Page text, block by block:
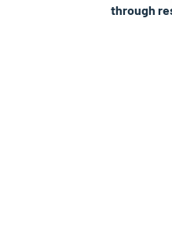
through